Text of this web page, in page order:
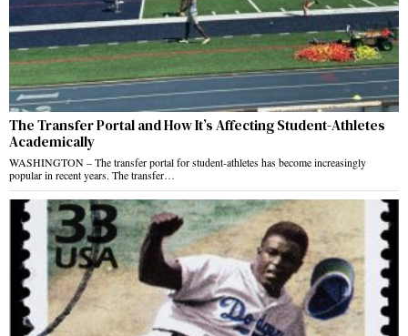
The Transfer Portal and How It’s Affecting Student-Athletes
Academically
WASHINGTON – The transfer portal for student-athletes has become increasingly
popular in recent years. The transfer…